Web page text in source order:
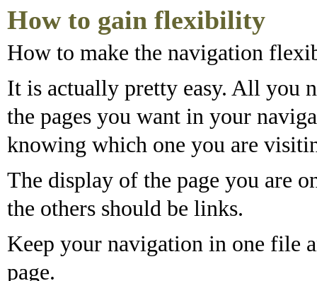
How to gain flexibility
How to make the navigation
It is actually pretty easy. All you
the pages you want in your
knowing which one you are
The display of the page you are
the others should be links.
Keep your navigation in one file
page.